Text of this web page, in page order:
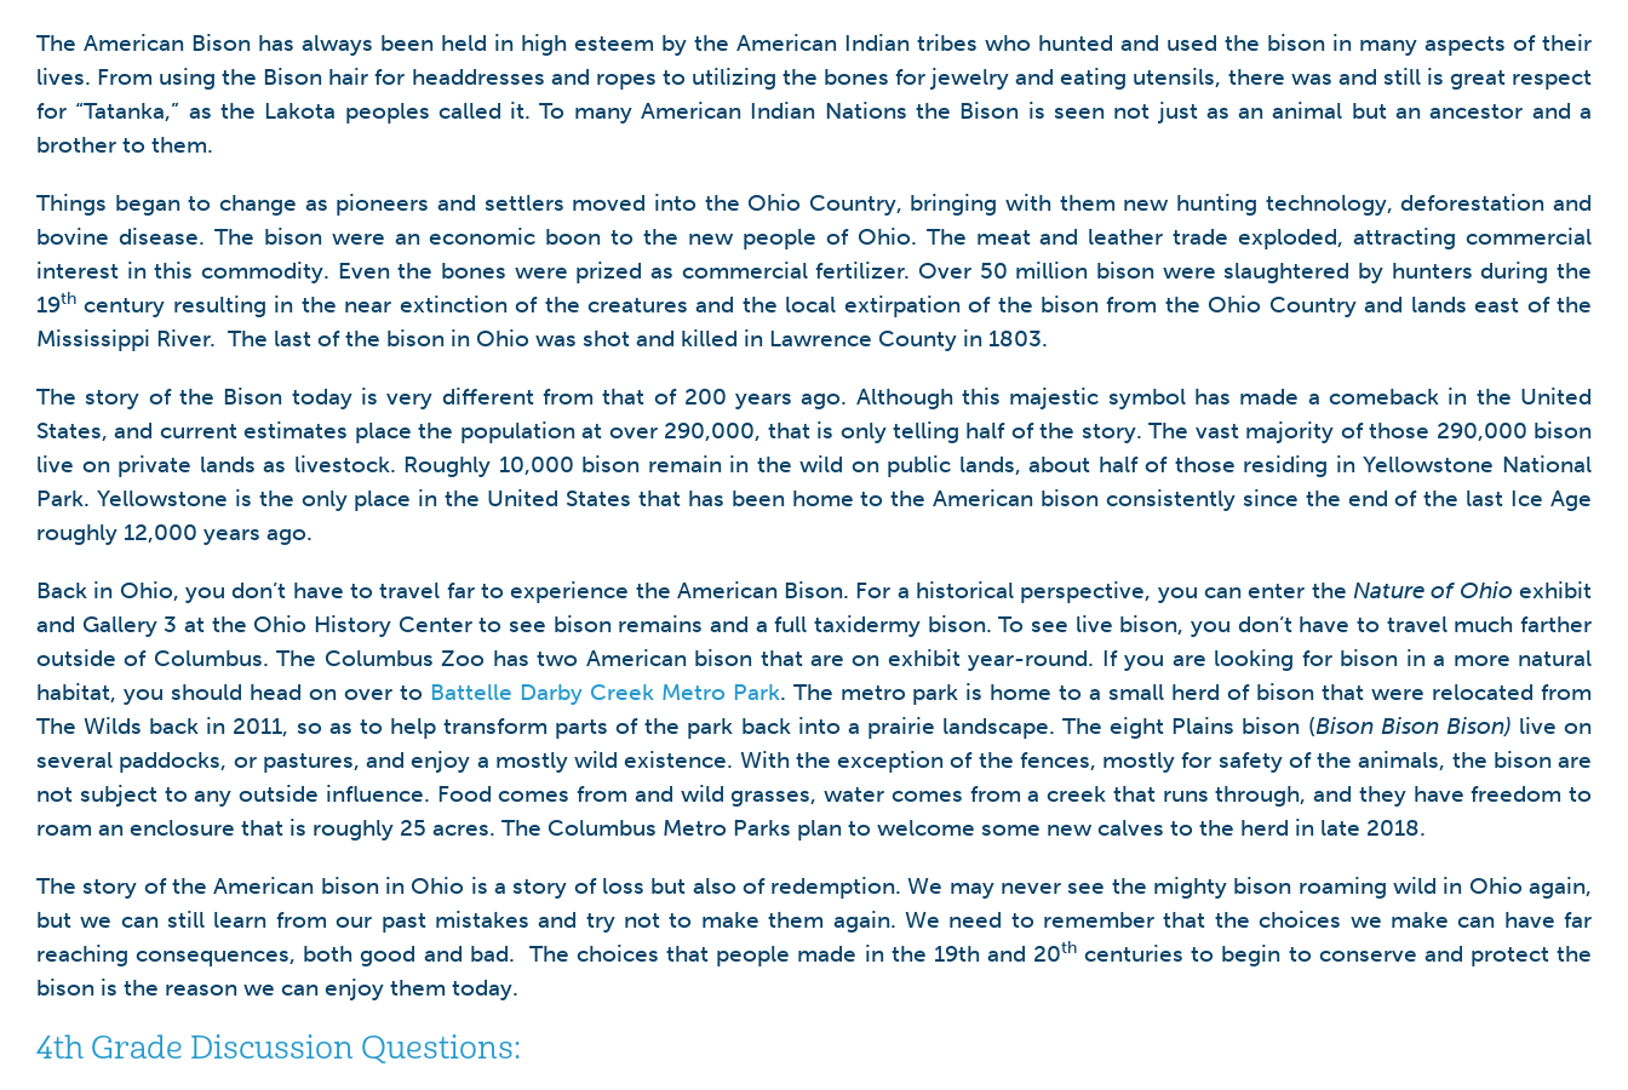
The American Bison has always been held in high esteem by the American Indian tribes who hunted and used the bison in many aspects of their
lives. From using the Bison hair for headdresses and ropes to utilizing the bones for jewelry and eating utensils, there was and still is great respect
for “Tatanka,” as the Lakota peoples called it. To many American Indian Nations the Bison is seen not just as an animal but an ancestor and a
brother to them.
Things began to change as pioneers and settlers moved into the Ohio Country, bringing with them new hunting technology, deforestation and
bovine disease. The bison were an economic boon to the new people of Ohio. The meat and leather trade exploded, attracting commercial
interest in this commodity. Even the bones were prized as commercial fertilizer. Over 50 million bison were slaughtered by hunters during the
19th century resulting in the near extinction of the creatures and the local extirpation of the bison from the Ohio Country and lands east of the
Mississippi River. The last of the bison in Ohio was shot and killed in Lawrence County in 1803.
The story of the Bison today is very different from that of 200 years ago. Although this majestic symbol has made a comeback in the United
States, and current estimates place the population at over 290,000, that is only telling half of the story. The vast majority of those 290,000 bison
live on private lands as livestock. Roughly 10,000 bison remain in the wild on public lands, about half of those residing in Yellowstone National
Park. Yellowstone is the only place in the United States that has been home to the American bison consistently since the end of the last Ice Age
roughly 12,000 years ago.
Back in Ohio, you don’t have to travel far to experience the American Bison. For a historical perspective, you can enter theNature of Ohio exhibit
and Gallery 3 at the Ohio History Center to see bison remains and a full taxidermy bison. To see live bison, you don’t have to travel much farther
outside of Columbus. The Columbus Zoo has two American bison that are on exhibit year-round. If you are looking for bison in a more natural
habitat, you should head on over to Battelle Darby Creek Metro Park. The metro park is home to a small herd of bison that were relocated from
The Wilds back in 2011, so as to help transform parts of the park back into a prairie landscape. The eight Plains bison (Bison Bison Bison) live on
several paddocks, or pastures, and enjoy a mostly wild existence. With the exception of the fences, mostly for safety of the animals, the bison are
not subject to any outside influence. Food comes from and wild grasses, water comes from a creek that runs through, and they have freedom to
roam an enclosure that is roughly 25 acres. The Columbus Metro Parks plan to welcome some new calves to the herd in late 2018.
The story of the American bison in Ohio is a story of loss but also of redemption. We may never see the mighty bison roaming wild in Ohio again,
but we can still learn from our past mistakes and try not to make them again. We need to remember that the choices we make can have far
reaching consequences, both good and bad. The choices that people made in the 19th and 20th centuries to begin to conserve and protect the
bison is the reason we can enjoy them today.
4th Grade Discussion Questions: